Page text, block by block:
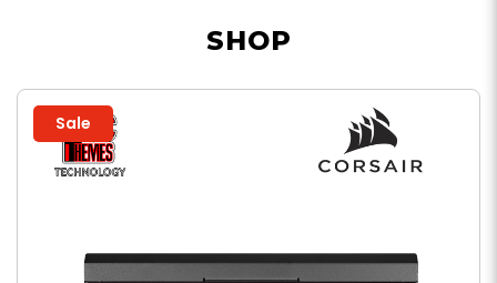
SHOP
Sale